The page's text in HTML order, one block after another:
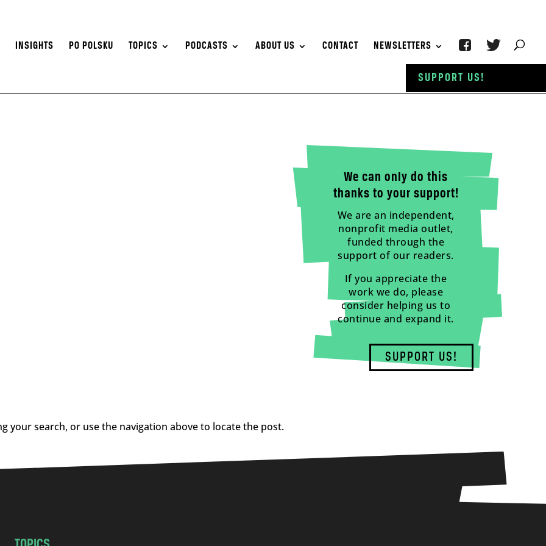
INSIGHTS PO POLSKU TOPICS PODCASTS ABOUT US CONTACT NEWSLETTERS
We can only do this
thanks to your support!
We are an independent,
nonprofit media outlet,
funded through the
support of our readers.
If you appreciate the
work we do, please
consider helping us to
continue and expand it.
SUPPORT US!
your search, or use the navigation above to locate the post.
SUPPORT US!